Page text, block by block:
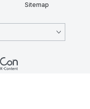
Sitemap